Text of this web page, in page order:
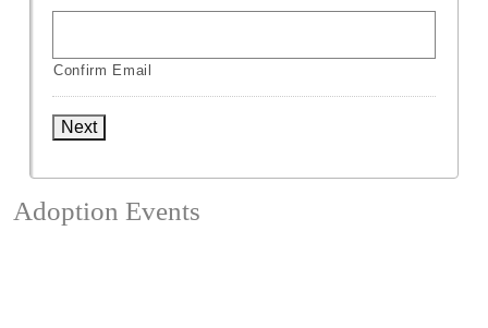
Confirm Email
Next
Adoption Events